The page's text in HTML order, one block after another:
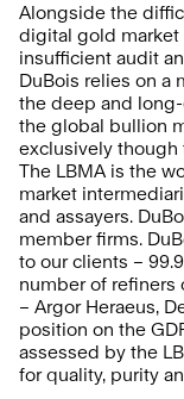
Alongside the
digital gold
insufficient audit
DuBois relies on a
the deep and
the global bullion
exclusively though
The LBMA is the
market
and assayers.
member firms.
to our clients –
number of refiners
– Argor Heraeus,
position on the
assessed by the
for quality, purity